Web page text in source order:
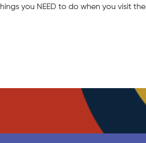
you NEED to do when you visit the